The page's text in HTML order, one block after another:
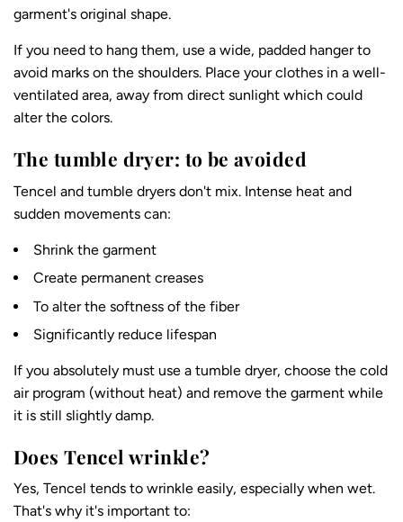
garment's original shape.
If you need to hang them, use a wide, padded hanger to
avoid marks on the shoulders. Place your clothes in a well-
ventilated area, away from direct sunlight which could
alter the colors.
The tumble dryer: to be avoided
Tencel and tumble dryers don't mix. Intense heat and
sudden movements can:
Shrink the garment
Create permanent creases
To alter the softness of the fiber
Significantly reduce lifespan
If you absolutely must use a tumble dryer, choose the cold
air program (without heat) and remove the garment while
it is still slightly damp.
Does Tencel wrinkle?
Yes, Tencel tends to wrinkle easily, especially when wet.
That's why it's important to: